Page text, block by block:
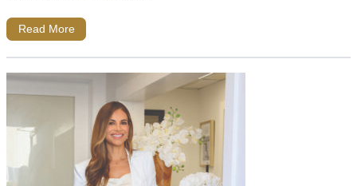
Read More